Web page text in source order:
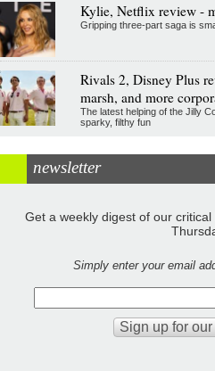
Kylie, Netflix review -
Gripping three-part saga is
Rivals 2, Disney Plus
marsh, and more
The latest helping of the Jilly
sparky, filthy fun
newsletter
Get a weekly digest of our
Simply enter your email